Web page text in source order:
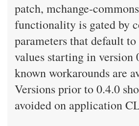
patch, mchange-
functionality is gated by
parameters that default
values starting in version
known workarounds are
Versions prior to 0.4.0
avoided on application